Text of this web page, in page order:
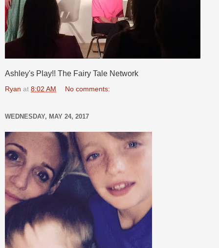
Ashley's Play!! The Fairy Tale Network
Ryan at 8:02 AM No comments:
WEDNESDAY, MAY 24, 2017